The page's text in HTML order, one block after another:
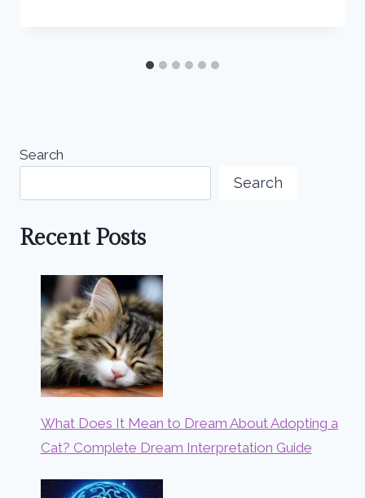
Search
Search
Recent Posts
What Does It Mean to Dream About Adopting a
Cat? Complete Dream Interpretation Guide